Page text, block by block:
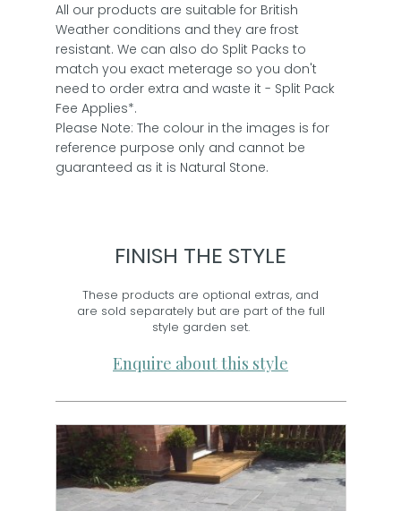
All our products are suitable for British
Weather conditions and they are frost
resistant. We can also do Split Packs to
match you exact meterage so you don't
need to order extra and waste it - Split Pack
Fee Applies*.
Please Note: The colour in the images is for
reference purpose only and cannot be
guaranteed as it is Natural Stone.
FINISH THE STYLE
These products are optional extras, and
are sold separately but are part of the full
style garden set.
Enquire about this style